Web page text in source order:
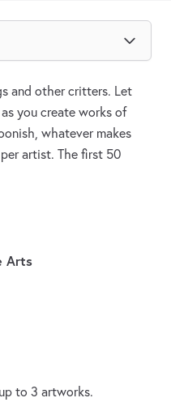
and other critters. Let
you create works of
whatever makes
artist. The first 50
Arts
to 3 artworks.